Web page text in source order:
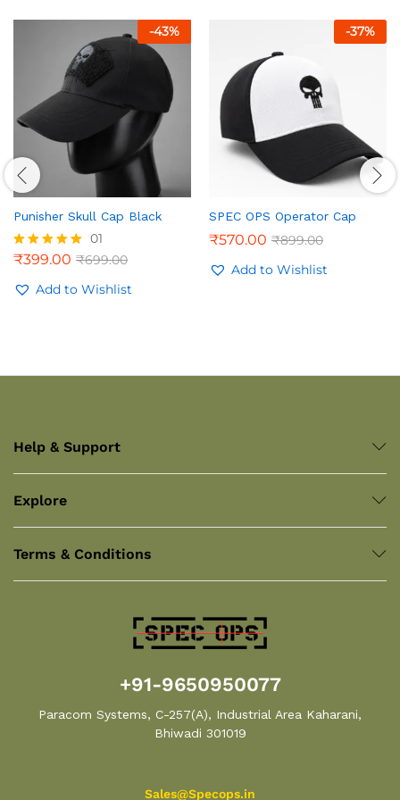
-43%
Punisher Skull Cap Black
Rated
out of 5
01
₹399.00 ₹699.00
Add to Wishlist
-37%
SPEC OPS Operator Cap
₹570.00 ₹899.00
Add to Wishlist
Help & Support
Explore
Terms & Conditions
+91-9650950077
Paracom Systems, C-257(A), Industrial Area Kaharani,
Bhiwadi 301019
Sales@Specops.in